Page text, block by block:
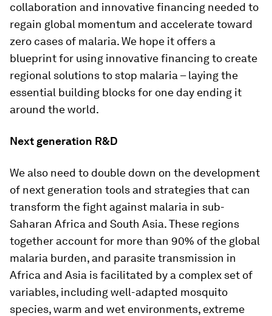
collaboration and innovative financing needed to
regain global momentum and accelerate toward
zero cases of malaria. We hope it offers a
blueprint for using innovative financing to create
regional solutions to stop malaria – laying the
essential building blocks for one day ending it
around the world.
Next generation R&D
We also need to double down on the development
of next generation tools and strategies that can
transform the fight against malaria in sub-
Saharan Africa and South Asia. These regions
together account for more than 90% of the global
malaria burden, and parasite transmission in
Africa and Asia is facilitated by a complex set of
variables, including well-adapted mosquito
species, warm and wet environments, extreme